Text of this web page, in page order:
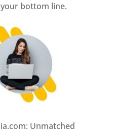
bottom line.
Unmatched